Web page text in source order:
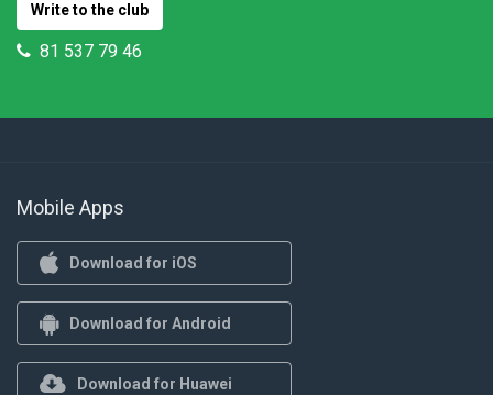
Write to the club
81 537 79 46
Mobile Apps
Download for iOS
Download for Android
Download for Huawei